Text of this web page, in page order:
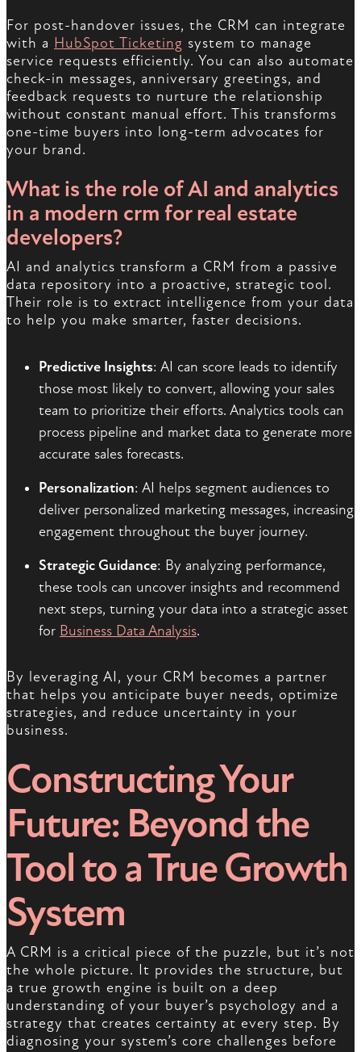
For post-handover issues, the CRM can integrate
with a HubSpot Ticketing system to manage
service requests efficiently. You can also automate
check-in messages, anniversary greetings, and
feedback requests to nurture the relationship
without constant manual effort. This transforms
one-time buyers into long-term advocates for
your brand.
What is the role of AI and analytics
in a modern crm for real estate
developers?
AI and analytics transform a CRM from a passive
data repository into a proactive, strategic tool.
Their role is to extract intelligence from your data
to help you make smarter, faster decisions.
Predictive Insights: AI can score leads to identify
those most likely to convert, allowing your sales
team to prioritize their efforts. Analytics tools can
process pipeline and market data to generate more
accurate sales forecasts.
Personalization: AI helps segment audiences to
deliver personalized marketing messages, increasing
engagement throughout the buyer journey.
Strategic Guidance: By analyzing performance,
these tools can uncover insights and recommend
next steps, turning your data into a strategic asset
for Business Data Analysis.
By leveraging AI, your CRM becomes a partner
that helps you anticipate buyer needs, optimize
strategies, and reduce uncertainty in your
business.
Constructing Your
Future: Beyond the
Tool to a True Growth
System
A CRM is a critical piece of the puzzle, but it’s not
the whole picture. It provides the structure, but
a true growth engine is built on a deep
understanding of your buyer’s psychology and a
strategy that creates certainty at every step. By
diagnosing your system’s core challenges before